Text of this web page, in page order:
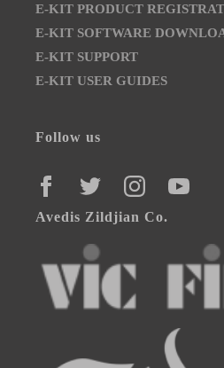
E-KIT PRODUCT
E-KIT SOFTWARE
E-KIT SUPPORT
E-KIT USER GUIDES
Follow us
FACEBOOKTWITTERINSTAGRAM
Avedis Zildjian Co.